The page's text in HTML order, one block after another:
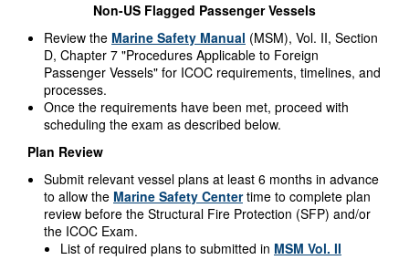
Non-US Flagged Passenger Vessels
Review the Marine Safety Manual (MSM), Vol. II, Section
D, Chapter 7 "Procedures Applicable to Foreign
Passenger Vessels" for ICOC requirements, timelines, and
processes.
Once the requirements have been met, proceed with
scheduling the exam as described below.
Plan Review
Submit relevant vessel plans at least 6 months in advance
to allow the Marine Safety Centertime to complete plan
review before the Structural Fire Protection (SFP) and/or
the ICOC Exam.
List of required plans to submitted in MSM Vol. II